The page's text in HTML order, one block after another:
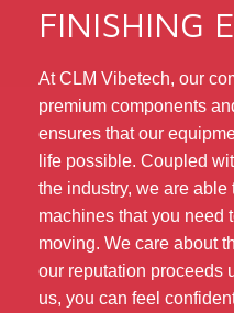
FINISHING
At CLM Vibetech, our
premium components
ensures that our
life possible. Coupled
the industry, we are
machines that you need
moving. We care about
our reputation proceeds
us, you can feel